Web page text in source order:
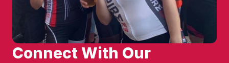
Connect With Our